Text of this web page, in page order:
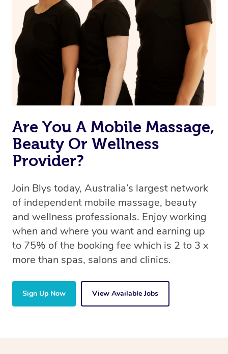
Are You A Mobile Massage,
Beauty Or Wellness
Provider?
Join Blys today, Australia’s largest network
of independent mobile massage, beauty
and wellness professionals. Enjoy working
when and where you want and earning up
to 75% of the booking fee which is 2 to 3 x
more than spas, salons and clinics.
Sign Up Now View Available Jobs